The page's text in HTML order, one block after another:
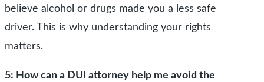
believe alcohol or drugs made you a less safe
driver. This is why understanding your rights
matters.
5: How can a DUI attorney help me avoid the